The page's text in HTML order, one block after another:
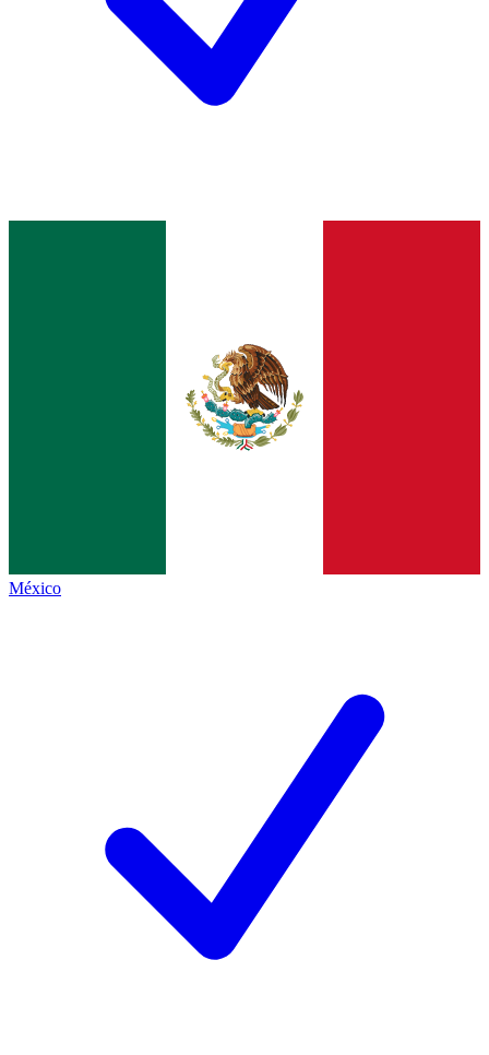
México